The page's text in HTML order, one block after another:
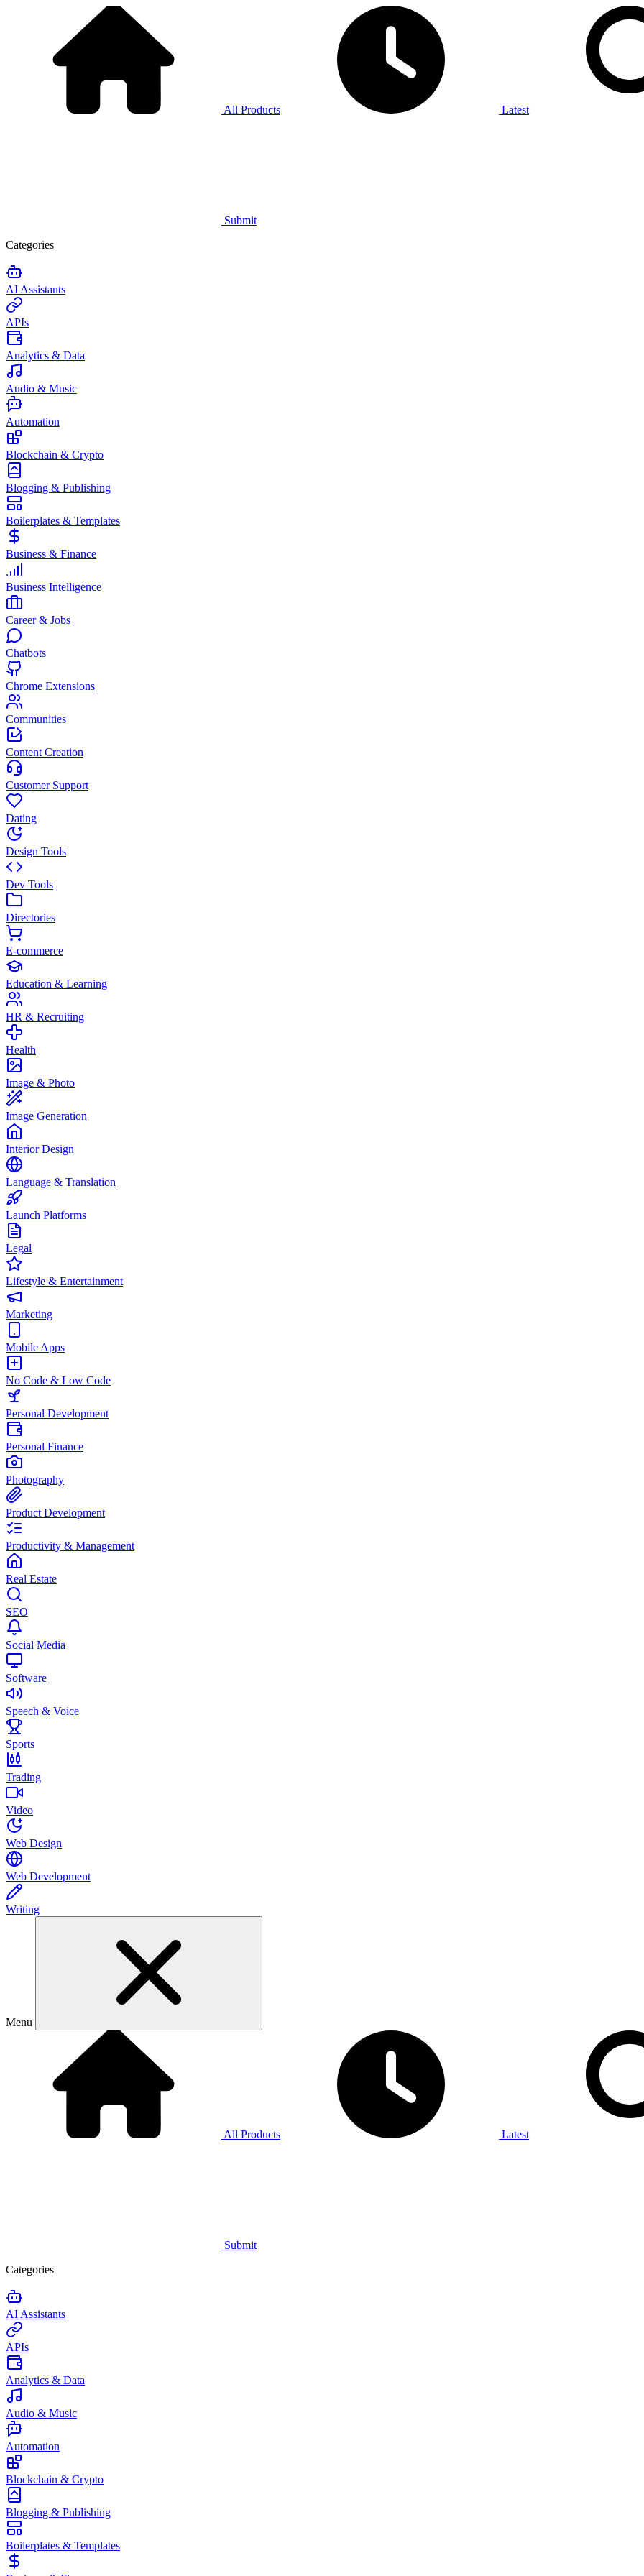
All Products Latest
Submit
Categories
AI Assistants
APIs
Analytics & Data
Audio & Music
Automation
Blockchain & Crypto
Blogging & Publishing
Boilerplates & Templates
Business & Finance
Business Intelligence
Career & Jobs
Chatbots
Chrome Extensions
Communities
Content Creation
Customer Support
Dating
Design Tools
Dev Tools
Directories
E-commerce
Education & Learning
HR & Recruiting
Health
Image & Photo
Image Generation
Interior Design
Language & Translation
Launch Platforms
Legal
Lifestyle & Entertainment
Marketing
Mobile Apps
No Code & Low Code
Personal Development
Personal Finance
Photography
Product Development
Productivity & Management
Real Estate
SEO
Social Media
Software
Speech & Voice
Sports
Trading
Video
Web Design
Web Development
Writing
Menu
All Products Latest
Submit
Categories
AI Assistants
APIs
Analytics & Data
Audio & Music
Automation
Blockchain & Crypto
Blogging & Publishing
Boilerplates & Templates